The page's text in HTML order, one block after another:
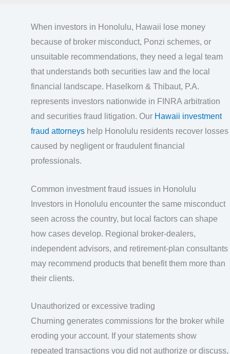
When investors in Honolulu, Hawaii lose money
because of broker misconduct, Ponzi schemes, or
unsuitable recommendations, they need a legal team
that understands both securities law and the local
financial landscape. Haselkorn & Thibaut, P.A.
represents investors nationwide in FINRA arbitration
and securities fraud litigation. Our Hawaii investment
fraud attorneys help Honolulu residents recover losses
caused by negligent or fraudulent financial
professionals.
Common investment fraud issues in Honolulu
Investors in Honolulu encounter the same misconduct
seen across the country, but local factors can shape
how cases develop. Regional broker-dealers,
independent advisors, and retirement-plan consultants
may recommend products that benefit them more than
their clients.
Unauthorized or excessive trading
Churning generates commissions for the broker while
eroding your account. If your statements show
repeated transactions you did not authorize or discuss,